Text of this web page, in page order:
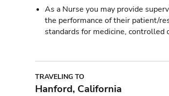
As a Nurse you may provide
the performance of their patient/
standards for medicine, controlled
TRAVELING TO
Hanford, California